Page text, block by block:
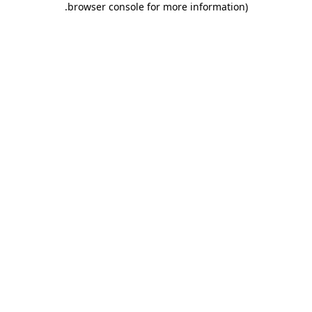
browser console for more information)
.